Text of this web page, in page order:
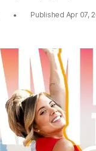
Apr 07,